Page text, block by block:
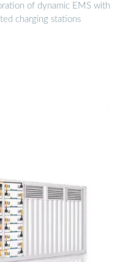
of dynamic EMS with
charging stations